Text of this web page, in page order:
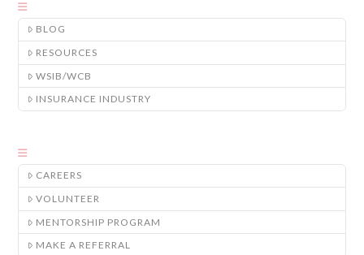
BLOG
RESOURCES
WSIB/WCB
INSURANCE INDUSTRY
CAREERS
VOLUNTEER
MENTORSHIP PROGRAM
MAKE A REFERRAL